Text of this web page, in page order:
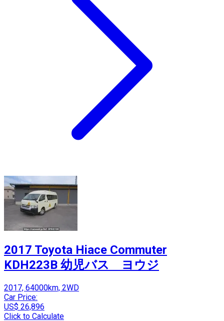
2017 Toyota Hiace Commuter
KDH223B 幼児バス ヨウジ
2017, 64000km, 2WD
Car Price:
US$ 26,896
Click to Calculate